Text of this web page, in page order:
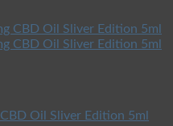
Oil Sliver Edition 5ml